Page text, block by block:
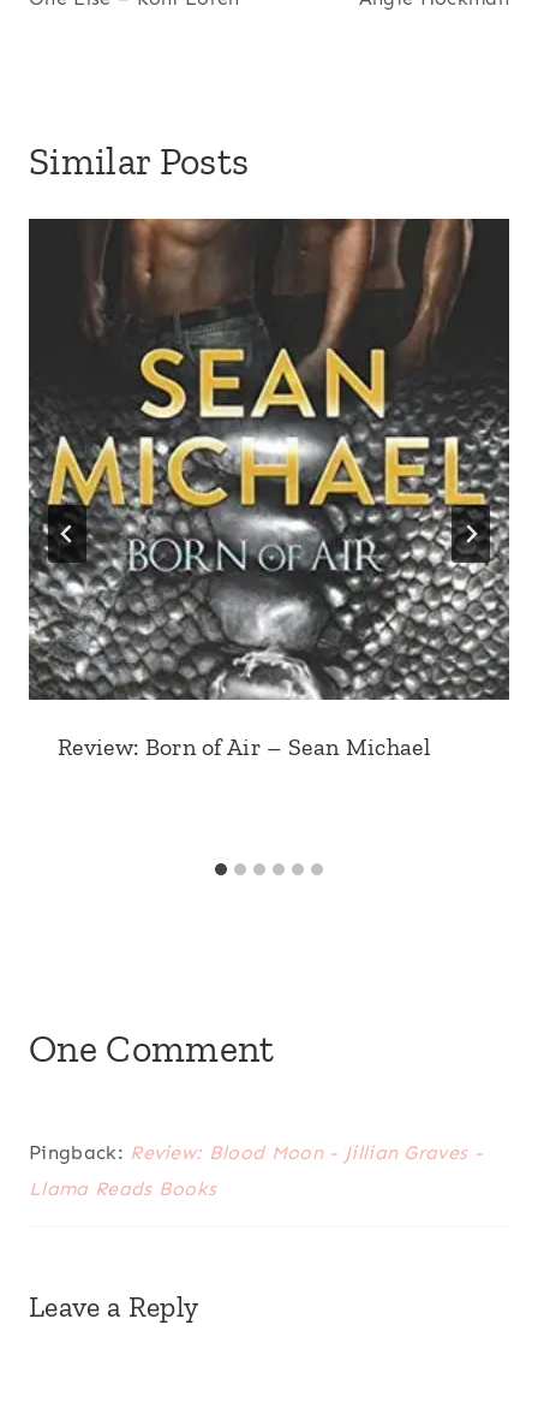
Similar Posts
Review: Born of Air – Sean Michael
One Comment
Pingback: Review: Blood Moon - Jillian Graves -
Llama Reads Books
Leave a Reply